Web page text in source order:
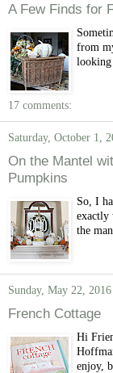
A Few Finds for
from
looking
17 comments:
Saturday, October 1,
On the Mantel
Pumpkins
So, I
exactly
the
Sunday, May 22, 2016
French Cottage
Hi
enjoy,